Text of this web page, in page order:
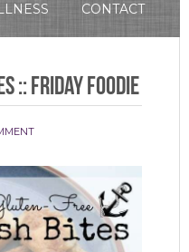
CONTACT
:: Friday Foodie